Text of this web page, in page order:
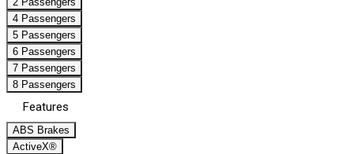
4 Passengers
5 Passengers
6 Passengers
7 Passengers
8 Passengers
Features
ABS Brakes
ActiveX®